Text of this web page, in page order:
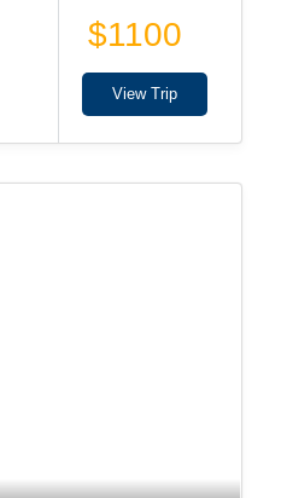
$1100
View Trip